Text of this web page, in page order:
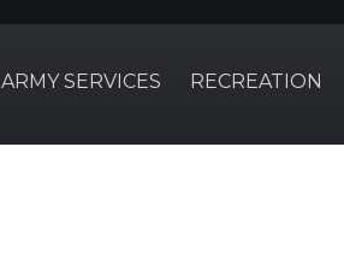
ARMY SERVICES RECREATION